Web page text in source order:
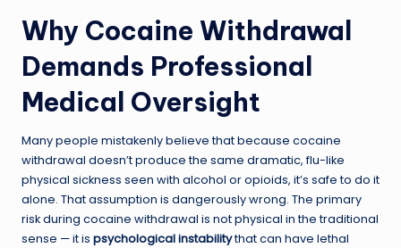
Why Cocaine Withdrawal
Demands Professional
Medical Oversight
Many people mistakenly believe that because cocaine
withdrawal doesn’t produce the same dramatic, flu-like
physical sickness seen with alcohol or opioids, it’s safe to do it
alone. That assumption is dangerously wrong. The primary
risk during cocaine withdrawal is not physical in the traditional
sense — it is psychological instabilitythat can have lethal